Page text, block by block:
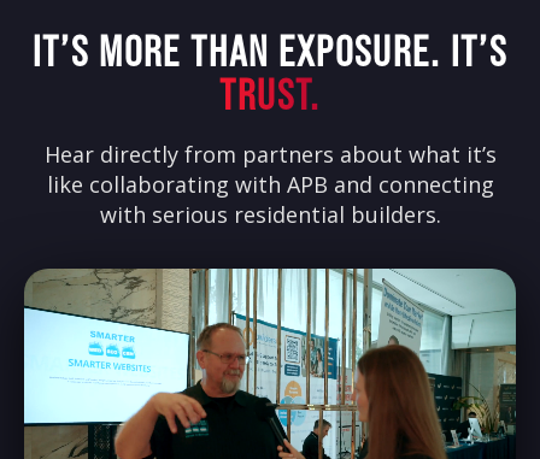
IT’S MORE THAN EXPOSURE. IT’S
TRUST.
Hear directly from partners about what it’s
like collaborating with APB and connecting
with serious residential builders.